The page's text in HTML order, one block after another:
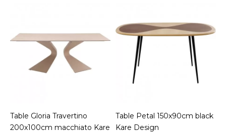
Table Gloria Travertino
200x100cm macchiato Kare
Table Petal 150x90cm black
Kare Design